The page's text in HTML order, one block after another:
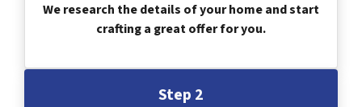
We research the details of your home and start
crafting a great offer for you.
Step 2